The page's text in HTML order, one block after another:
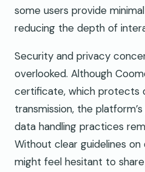
some users provide
reducing the depth of
Security and privacy
overlooked. Although
certificate, which protects
transmission, the
data handling practices
Without clear guidelines
might feel hesitant to